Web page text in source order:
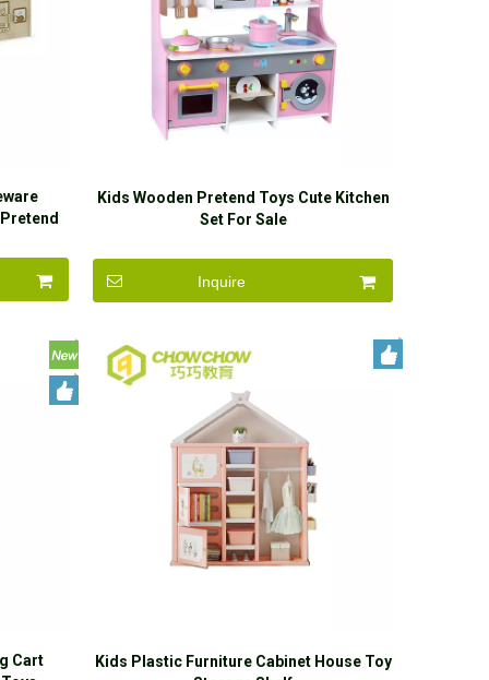
Kids Wooden Pretend Toys Cute Kitchen
Set For Sale
Inquire
Cart
Kids Plastic Furniture Cabinet House Toy